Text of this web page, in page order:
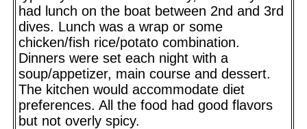
had lunch on the boat between 2nd and 3rd
dives. Lunch was a wrap or some
chicken/fish rice/potato combination.
Dinners were set each night with a
soup/appetizer, main course and dessert.
The kitchen would accommodate diet
preferences. All the food had good flavors
but not overly spicy.